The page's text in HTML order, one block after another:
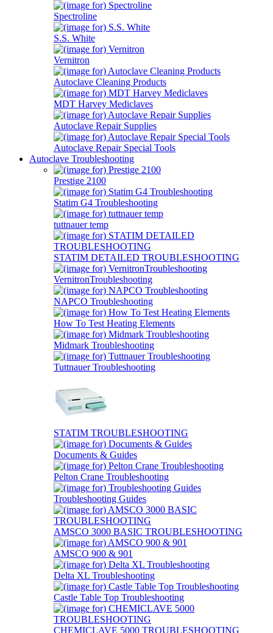
Spectroline
S.S. White
Vernitron
Autoclave Cleaning Products
MDT Harvey Mediclaves
Autoclave Repair Supplies
Autoclave Repair Special Tools
Autoclave Troubleshooting
Prestige 2100
Statim G4 Troubleshooting
tuttnauer temp
STATIM DETAILED TROUBLESHOOTING
VernitronTroubleshooting
NAPCO Troubleshooting
How To Test Heating Elements
Midmark Troubleshooting
Tuttnauer Troubleshooting
STATIM TROUBLESHOOTING
Documents & Guides
Pelton Crane Troubleshooting
Troubleshooting Guides
AMSCO 3000 BASIC TROUBLESHOOTING
AMSCO 900 & 901
Delta XL Troubleshooting
Castle Table Top Troubleshooting
CHEMICLAVE 5000 TROUBLESHOOTING